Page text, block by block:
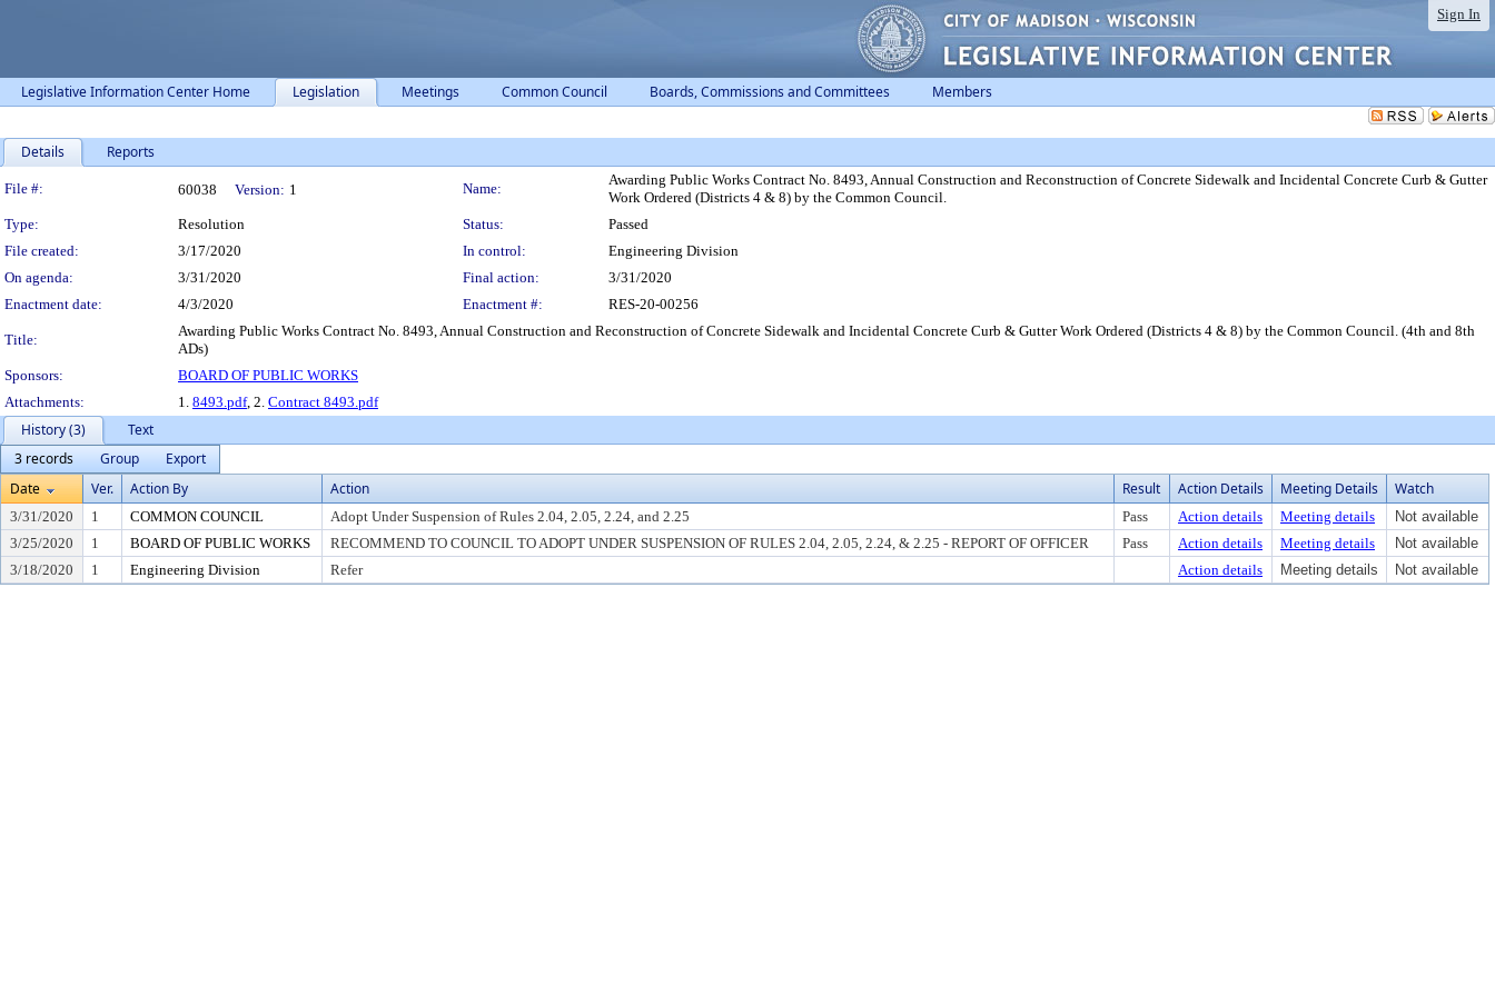
Sign In
Legislative Information Center Home Legislation Meetings Common Council Boards, Commissions and Committees Members
Details Reports
Legislation Details
File #: 60038 Version: 1 Name:
Awarding Public Works Contract No. 8493, Annual Construction and Reconstruction of Concrete Sidewalk and Incidental Concrete Curb & Gutter
Work Ordered (Districts 4 & 8) by the Common Council.
Type:
Resolution Status:
Passed
File created:
3/17/2020 In control:
Engineering Division
On agenda:
3/31/2020 Final action:
3/31/2020
Enactment date:
4/3/2020 Enactment #: RES-20-00256
Title:
Awarding Public Works Contract No. 8493, Annual Construction and Reconstruction of Concrete Sidewalk and Incidental Concrete Curb & Gutter Work Ordered (Districts 4 & 8) by the Common Council. (4th and 8th
ADs)
Sponsors:
BOARD OF PUBLIC WORKS
Attachments:
1. 8493.pdf, 2. Contract 8493.pdf
History (3)
Text
3 records
Group
Export
Date
Ver. Action By Action Result Action Details Meeting Details Watch
3/31/2020 1 COMMON COUNCIL Adopt Under Suspension of Rules 2.04, 2.05, 2.24, and 2.25 Pass Action details Meeting details
Not available
3/25/2020
1 BOARD OF PUBLIC WORKS RECOMMEND TO COUNCIL TO ADOPT UNDER SUSPENSION OF RULES 2.04, 2.05, 2.24, & 2.25 - REPORT OF OFFICER Pass Action details Meeting details
Not available
3/18/2020
1 Engineering Division Refer Action details Meeting details Not available